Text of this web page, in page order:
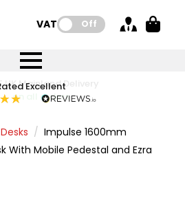
VAT: Off
Price BEAT
Promise
UK Mainland Delivery
on all orders
Excellent
Discounts Available
buy, the more you save
Accounts Available
- Click Here
Price BEAT
Promise
UK Mainland Delivery
on all orders
Impulse 1600mm
With Mobile Pedestal and Ezra